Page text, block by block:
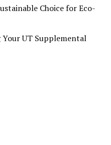
Choice for Eco-
UT Supplemental